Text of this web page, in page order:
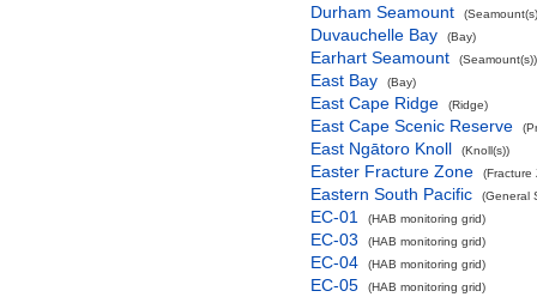
Durham Seamount
Duvauchelle Bay (Bay)
Earhart Seamount (Seamount(s))
East Bay (Bay)
East Cape Ridge (Ridge)
East Cape Scenic Reserve
East Ngātoro Knoll (Knoll(s))
Easter Fracture Zone (Fracture
Eastern South Pacific (General
EC-01 (HAB monitoring grid)
EC-03 (HAB monitoring grid)
EC-04 (HAB monitoring grid)
EC-05 (HAB monitoring grid)